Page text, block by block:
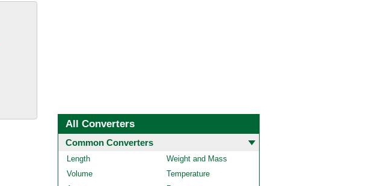
All Converters
Common Converters
Length
Weight and Mass
Volume
Temperature